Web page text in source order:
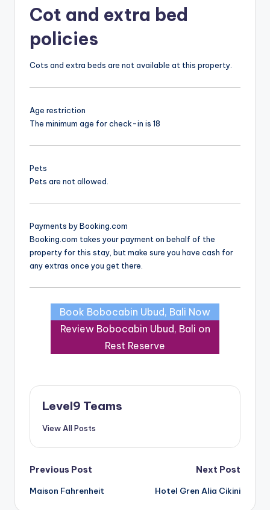
Cot and extra bed
policies
Cots and extra beds are not available at this property.
Age restriction
The minimum age for check-in is 18
Pets
Pets are not allowed.
Payments by Booking.com
Booking.com takes your payment on behalf of the
property for this stay, but make sure you have cash for
any extras once you get there.
Book Bobocabin Ubud, Bali Now
Review Bobocabin Ubud, Bali on
Rest Reserve
Level9 Teams
View All Posts
Post
navigation
Previous Post
Maison Fahrenheit
Next Post
Hotel Gren Alia Cikini